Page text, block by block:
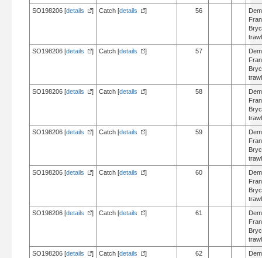
SO198206 [details ] Catch [details ] 56
trawl
SO198206 [details ] Catch [details ] 57
trawl
SO198206 [details ] Catch [details ] 58
trawl
SO198206 [details ] Catch [details ] 59
trawl
SO198206 [details ] Catch [details ] 60
trawl
SO198206 [details ] Catch [details ] 61
trawl
SO198206 [details ] Catch [details ] 62